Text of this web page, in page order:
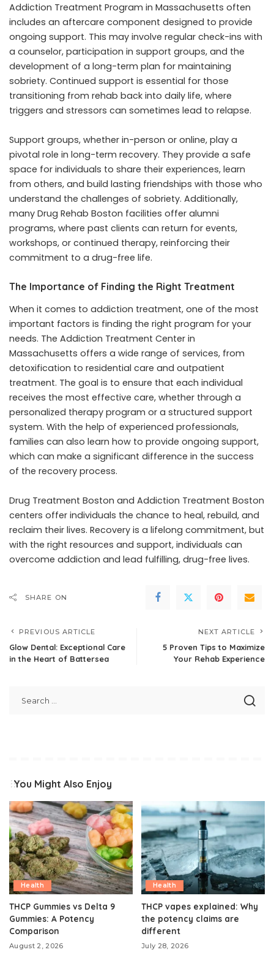
Addiction Treatment Program in Massachusetts often
includes an aftercare component designed to provide
ongoing support. This may involve regular check-ins with
a counselor, participation in support groups, and the
development of a long-term plan for maintaining
sobriety. Continued support is essential for those
transitioning from rehab back into daily life, where
triggers and stressors can sometimes lead to relapse.
Support groups, whether in-person or online, play a
pivotal role in long-term recovery. They provide a safe
space for individuals to share their experiences, learn
from others, and build lasting friendships with those who
understand the challenges of sobriety. Additionally,
many Drug Rehab Boston facilities offer alumni
programs, where past clients can return for events,
workshops, or continued therapy, reinforcing their
commitment to a drug-free life.
The Importance of Finding the Right Treatment
When it comes to addiction treatment, one of the most
important factors is finding the right program for your
needs. The Addiction Treatment Center in
Massachusetts offers a wide range of services, from
detoxification to residential care and outpatient
treatment. The goal is to ensure that each individual
receives the most effective care, whether through a
personalized therapy program or a structured support
system. With the help of experienced professionals,
families can also learn how to provide ongoing support,
which can make a significant difference in the success
of the recovery process.
Drug Treatment Boston and Addiction Treatment Boston
centers offer individuals the chance to heal, rebuild, and
reclaim their lives. Recovery is a lifelong commitment, but
with the right resources and support, individuals can
overcome addiction and lead fulfilling, drug-free lives.
SHARE ON
PREVIOUS ARTICLE
Glow Dental: Exceptional Care
in the Heart of Battersea
NEXT ARTICLE
5 Proven Tips to Maximize
Your Rehab Experience
You Might Also Enjoy
Health
THCP Gummies vs Delta 9
Gummies: A Potency
Comparison
August 2, 2026
Health
THCP vapes explained: Why
the potency claims are
different
July 28, 2026